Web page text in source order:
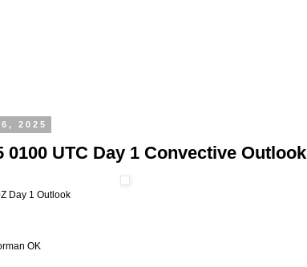
2025
0100 UTC Day 1 Convective Outlook
Day 1 Outlook
OK